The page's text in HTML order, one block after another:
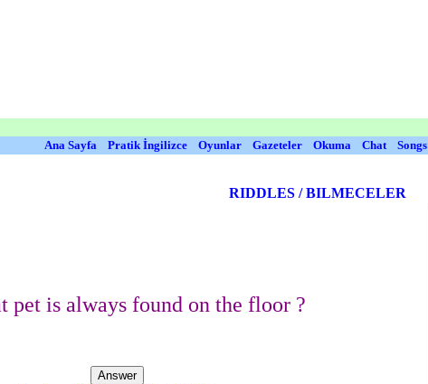
Ana Sayfa Pratik İngilizce Oyunlar Gazeteler Okuma Chat Songs
RIDDLES / BILMECELER
pet is always found on the floor ?